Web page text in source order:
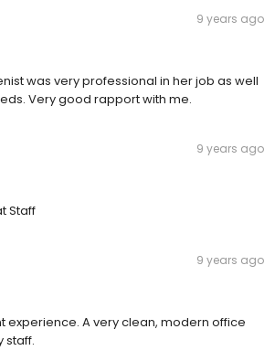
9 years ago
was very professional in her job as well
Very good rapport with me.
9 years ago
Staff
9 years ago
experience. A very clean, modern office
staff.